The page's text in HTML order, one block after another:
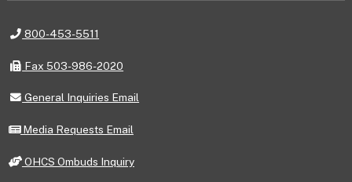
Telephone
800-453-5511
Fax
Fax 503-986-2020
General
Email
General Inquiries Email
Media
Email
Media Requests Email
OHCS
OHCS Ombuds Inquiry